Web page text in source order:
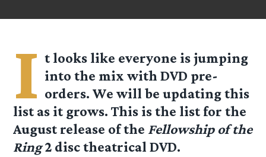
I t looks like everyone is jumping
into the mix with DVD pre-
orders. We will be updating this
list as it grows. This is the list for the
August release of the Fellowship of the
Ring2 disc theatrical DVD.